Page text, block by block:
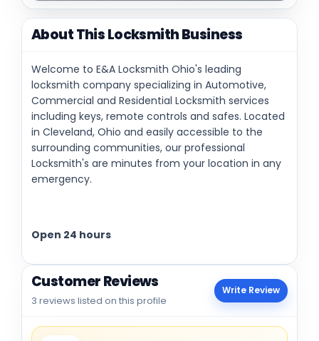
About This Locksmith Business
Welcome to E&A Locksmith Ohio's leading
locksmith company specializing in Automotive,
Commercial and Residential Locksmith services
including keys, remote controls and safes. Located
in Cleveland, Ohio and easily accessible to the
surrounding communities, our professional
Locksmith's are minutes from your location in any
emergency.
Open 24 hours
Customer Reviews
3 reviews listed on this profile
Write Review